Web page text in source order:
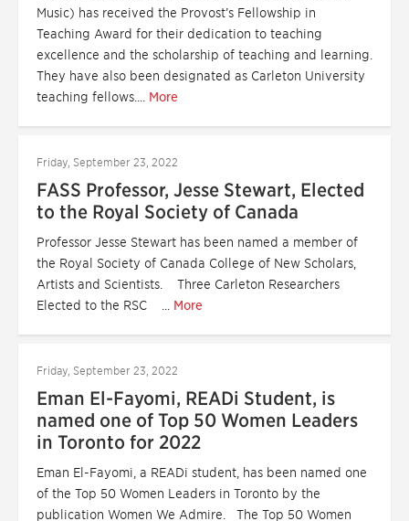
Music) has received the Provost’s Fellowship in
Teaching Award for their dedication to teaching
excellence and the scholarship of teaching and learning.
They have also been designated as Carleton University
teaching fellows.... More
Friday, September 23, 2022
FASS Professor, Jesse Stewart, Elected
to the Royal Society of Canada
Professor Jesse Stewart has been named a member of
the Royal Society of Canada College of New Scholars,
Artists and Scientists. Three Carleton Researchers
Elected to the RSC ... More
Friday, September 23, 2022
Eman El-Fayomi, READi Student, is
named one of Top 50 Women Leaders
in Toronto for 2022
Eman El-Fayomi, a READi student, has been named one
of the Top 50 Women Leaders in Toronto by the
publication Women We Admire. The Top 50 Women